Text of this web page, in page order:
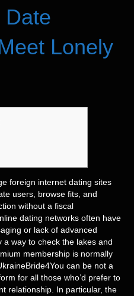
Date
Lonely
foreign internet dating sites
users, browse fits, and
without a fiscal
dating networks often have
or lack of advanced
way to check the lakes and
membership is normally
can be not a
for all those who’d prefer to
relationship. In particular, the